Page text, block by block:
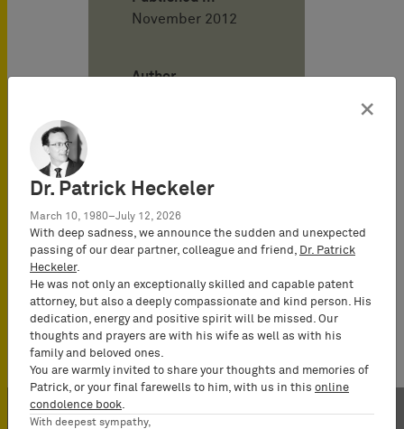
November 2012
Author
Law
(Rechtsanwalt),
Partner*
×
Dr. Patrick Heckeler
March 10, 1980–July 12, 2026
With deep sadness, we announce the sudden and unexpected
passing of our dear partner, colleague and friend,
Dr. Patrick
Heckeler.
He was not only an exceptionally skilled and capable patent
attorney, but also a deeply compassionate and kind person. His
dedication, energy and positive spirit will be missed. Our
thoughts and prayers are with his wife as well as with his
family and beloved ones.
You are warmly invited to share your thoughts and memories of
Patrick, or your final farewells to him, with us in this online
condolence book
With deepest sympathy,